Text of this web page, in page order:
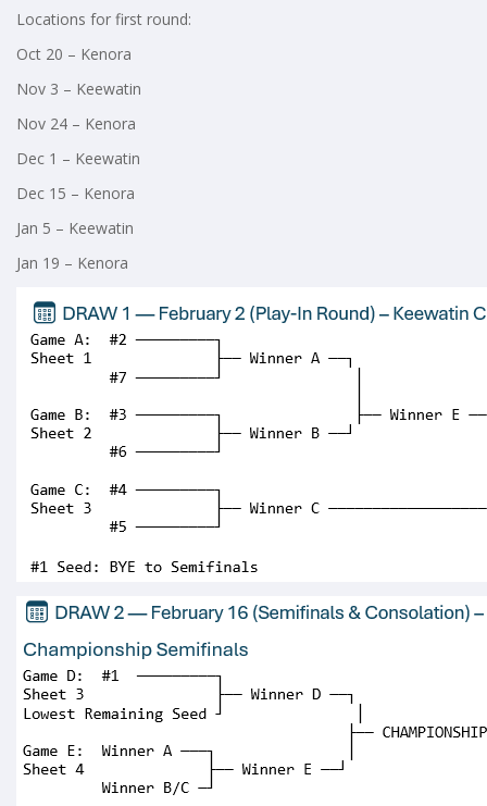
Locations for first round:
Oct 20 – Kenora
Nov 3 – Keewatin
Nov 24 – Kenora
Dec 1 – Keewatin
Dec 15 – Kenora
Jan 5 – Keewatin
Jan 19 – Kenora